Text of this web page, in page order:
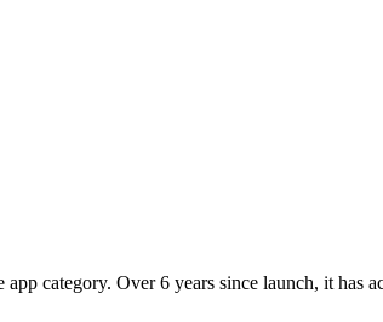
category. Over 6 years since launch, it has